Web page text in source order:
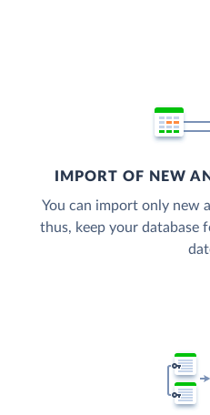
IMPORT OF NEW
You can import only new
thus, keep your database